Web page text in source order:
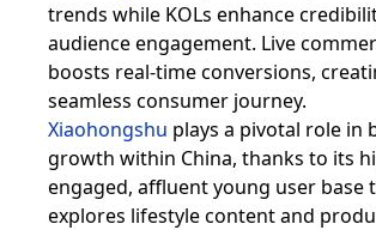
trends while KOLs enhance
audience engagement. Live
boosts real-time conversions,
seamless consumer journey.
Xiaohongshu plays a pivotal role in
growth within China, thanks to its
engaged, affluent young user base
explores lifestyle content and